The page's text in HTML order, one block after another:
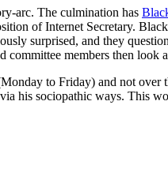
arc. The culmination has
of Internet Secretary.
surprised, and they
members then look
to Friday) and not
his sociopathic ways. This